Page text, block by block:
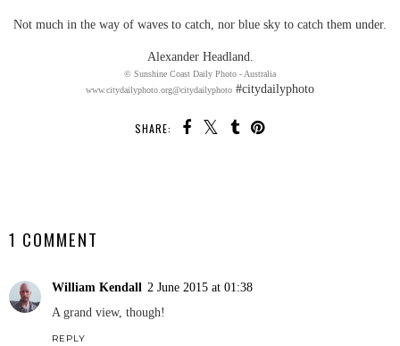
Not much in the way of waves to catch, nor blue sky to catch them under.
Alexander Headland.
© Sunshine Coast Daily Photo - Australia
www.citydailyphoto.org@citydailyphoto #citydailyphoto
SHARE:
1 COMMENT
William Kendall 2 June 2015 at 01:38
A grand view, though!
REPLY